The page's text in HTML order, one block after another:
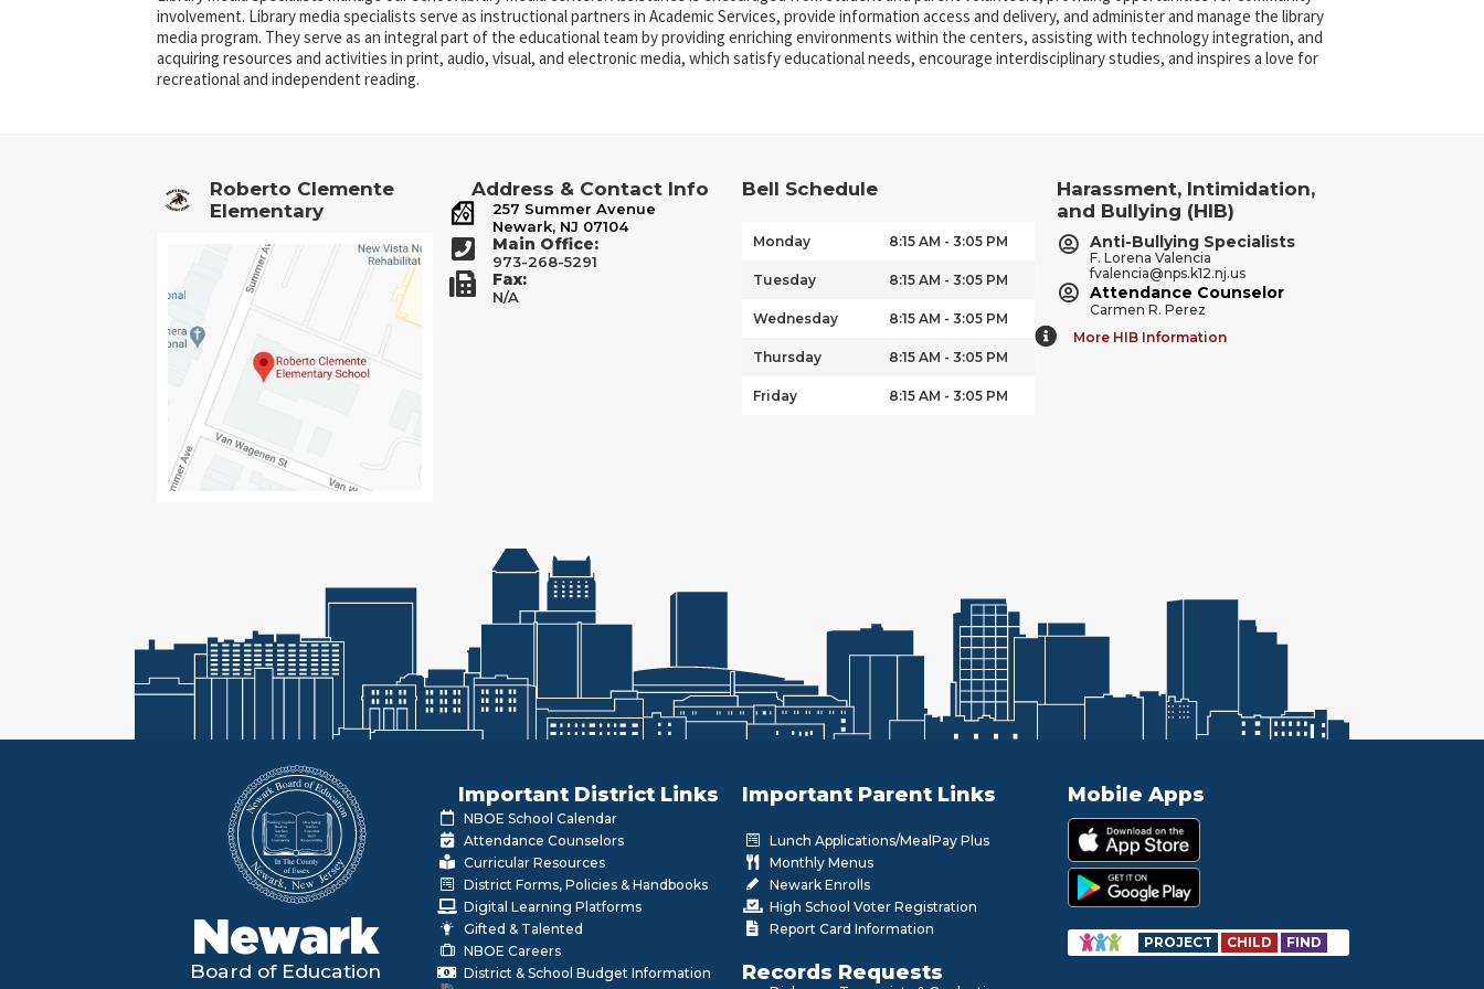
involvement. Library media specialists serve as instructional partners in Academic Services, provide information access and delivery, and administer and manage the library
media program. They serve as an integral part of the educational team by providing enriching environments within the centers, assisting with technology integration, and
acquiring resources and activities in print, audio, visual, and electronic media, which satisfy educational needs, encourage interdisciplinary studies, and inspires a love for
recreational and independent reading.
Roberto Clemente
Elementary
Address & Contact Info
257 Summer Avenue
Newark, NJ 07104
Main Office:
973-268-5291
Fax:
N/A
Bell Schedule
Monday 8:15 AM - 3:05 PM
Tuesday 8:15 AM - 3:05 PM
Wednesday 8:15 AM - 3:05 PM
Thursday 8:15 AM - 3:05 PM
Friday 8:15 AM - 3:05 PM
Harassment, Intimidation,
and Bullying (HIB)
Anti-Bullying Specialists
F. Lorena Valencia
fvalencia@nps.k12.nj.us
Attendance Counselor
Carmen R. Perez
More HIB Information
Newark
Board of Education
Important District Links
NBOE School Calendar
Attendance Counselors
Curricular Resources
District Forms, Policies & Handbooks
Digital Learning Platforms
Gifted & Talented
NBOE Careers
District & School Budget Information
Important Parent Links
Lunch Applications/MealPay Plus
Monthly Menus
Newark Enrolls
High School Voter Registration
Report Card Information
Records Requests
Mobile Apps
PROJECT CHILD FIND